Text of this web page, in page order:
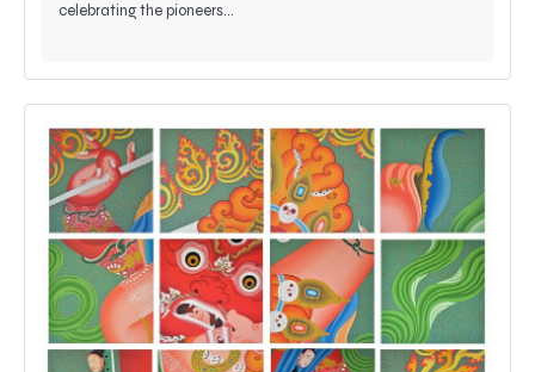
celebrating the pioneers…